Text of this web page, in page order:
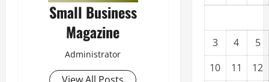
Small Business
Magazine
Administrator
3 4
5
10
11
12